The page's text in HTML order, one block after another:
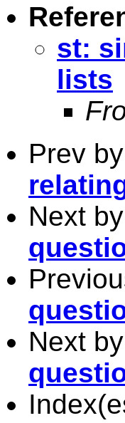
st:
lists
Prev
Next
Next